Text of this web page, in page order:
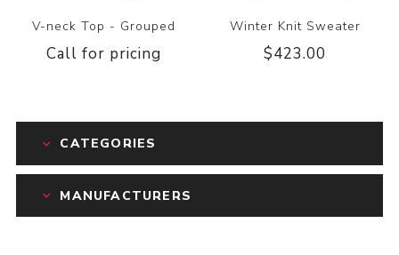
V-neck Top - Grouped
Call for pricing
Winter Knit Sweater
$423.00
CATEGORIES
MANUFACTURERS